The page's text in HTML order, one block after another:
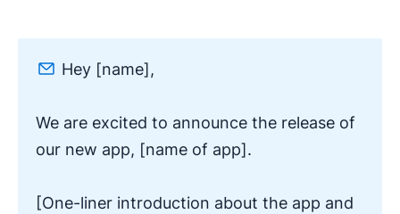
Hey [name],
We are excited to announce the release of
our new app, [name of app].
[One-liner introduction about the app and